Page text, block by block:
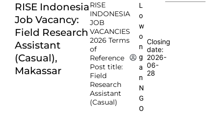
RISE Indonesia
Job Vacancy:
Field Research
Assistant
(Casual),
Makassar
RISE
INDONESIA
JOB
VACANCIES
2026 Terms
of
Reference
Post title:
Field
Research
Assistant
(Casual)
L
o
w
o
n
g
a
n
N
G
O
Closing
date:
2026-
06-
28